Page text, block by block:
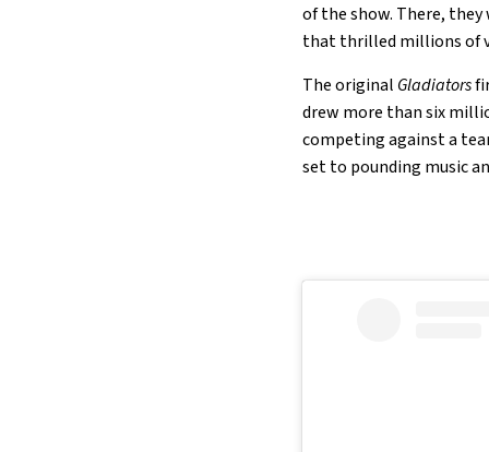
of the show. There,
that thrilled millions of
The original Gladiators
drew more than six
competing against a
set to pounding music